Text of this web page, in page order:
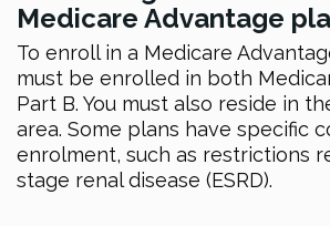
Medicare Advantage
To enroll in a Medicare
must be enrolled in both
Part B. You must also reside in
area. Some plans have specific
enrolment, such as restrictions
stage renal disease (ESRD).